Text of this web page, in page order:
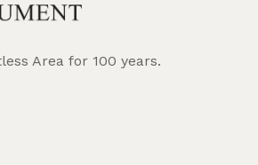
Area for 100 years.